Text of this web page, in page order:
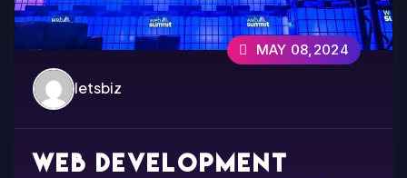
letsbiz
MAY 08,2024
Web development